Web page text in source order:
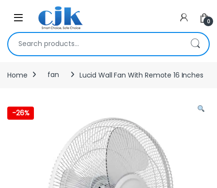
Skip to navigation
Open 0
Search for:
Home fan Lucid Wall Fan With Remote 16 Inches
-26%